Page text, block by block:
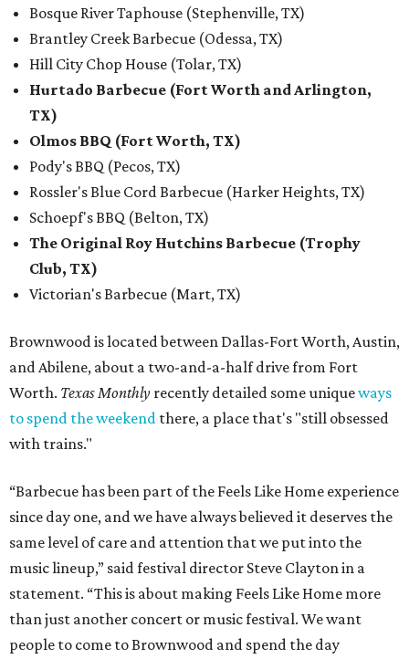
Bosque River Taphouse (Stephenville, TX)
Brantley Creek Barbecue (Odessa, TX)
Hill City Chop House (Tolar, TX)
Hurtado Barbecue (Fort Worth and Arlington,
TX)
Olmos BBQ (Fort Worth, TX)
Pody's BBQ (Pecos, TX)
Rossler's Blue Cord Barbecue (Harker Heights, TX)
Schoepf's BBQ (Belton, TX)
The Original Roy Hutchins Barbecue (Trophy
Club, TX)
Victorian's Barbecue (Mart, TX)
Brownwood is located between Dallas-Fort Worth, Austin,
and Abilene, about a two-and-a-half drive from Fort
Worth. Texas Monthly recently detailed some uniqueways
to spend the weekend there, a place that's "still obsessed
with trains."
“Barbecue has been part of the Feels Like Home experience
since day one, and we have always believed it deserves the
same level of care and attention that we put into the
music lineup,” said festival director Steve Clayton in a
statement. “This is about making Feels Like Home more
than just another concert or music festival. We want
people to come to Brownwood and spend the day